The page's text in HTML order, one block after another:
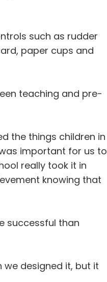
such as rudder
paper cups and
teaching and pre-
the things children in
important for us to
really took it in
knowing that
successful than
we designed it, but it